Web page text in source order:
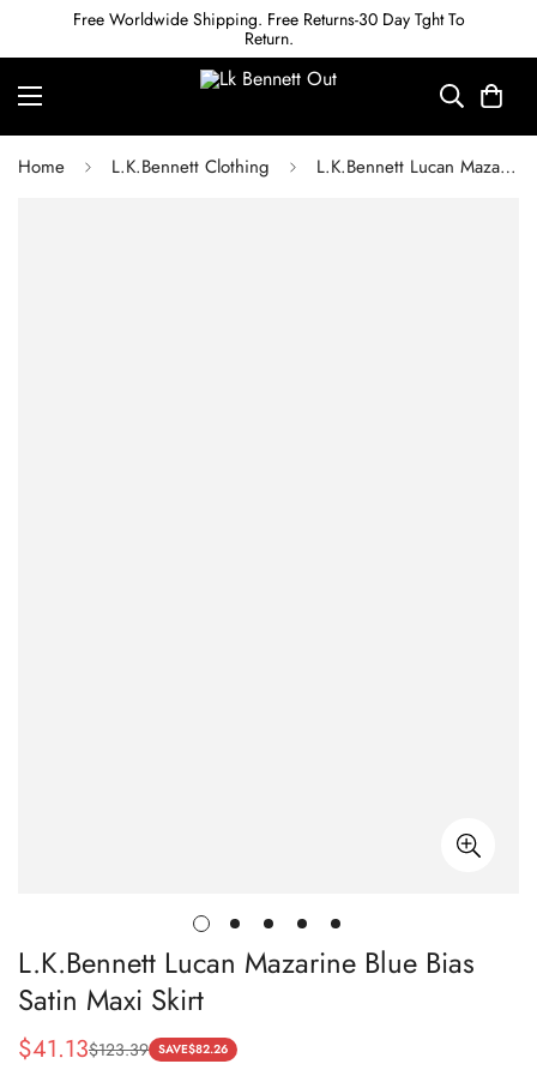
Free Worldwide Shipping. Free Returns-30 Day Tght To
Return.
Home L.K.Bennett Clothing L.K.Bennett Lucan Mazarine Blue Bias Satin Maxi Skirt
L.K.Bennett Lucan Mazarine Blue Bias
Satin Maxi Skirt
Sale
$41.13
Regular $123.39 SAVE$82.26